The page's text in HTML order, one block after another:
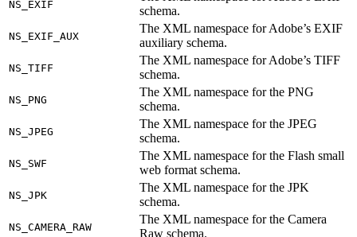
NS_EXIF
schema.
NS_EXIF_AUX
The XML namespace for Adobe’s EXIF
auxiliary schema.
NS_TIFF
The XML namespace for Adobe’s TIFF
schema.
NS_PNG
The XML namespace for the PNG
schema.
NS_JPEG
The XML namespace for the JPEG
schema.
NS_SWF
The XML namespace for the Flash small
web format schema.
NS_JPK
The XML namespace for the JPK
schema.
NS_CAMERA_RAW
The XML namespace for the Camera
Raw schema.